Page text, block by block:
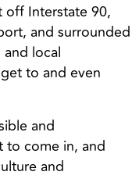
off Interstate 90,
and surrounded
local
to and even
and
to come in, and
and